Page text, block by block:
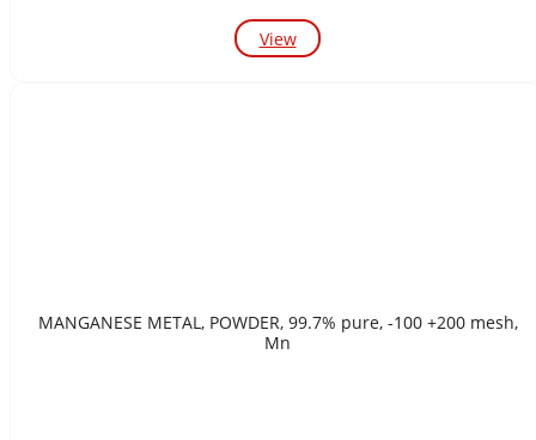
View
MANGANESE METAL, POWDER, 99.7% pure, -100 +200 mesh,
Mn